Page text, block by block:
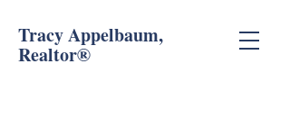
Tracy Appelbaum,
Realtor®